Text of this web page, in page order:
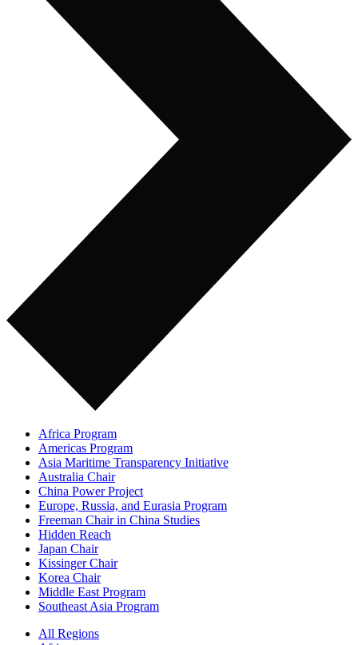
Africa Program
Americas Program
Asia Maritime Transparency Initiative
Australia Chair
China Power Project
Europe, Russia, and Eurasia Program
Freeman Chair in China Studies
Hidden Reach
Japan Chair
Kissinger Chair
Korea Chair
Middle East Program
Southeast Asia Program
All Regions